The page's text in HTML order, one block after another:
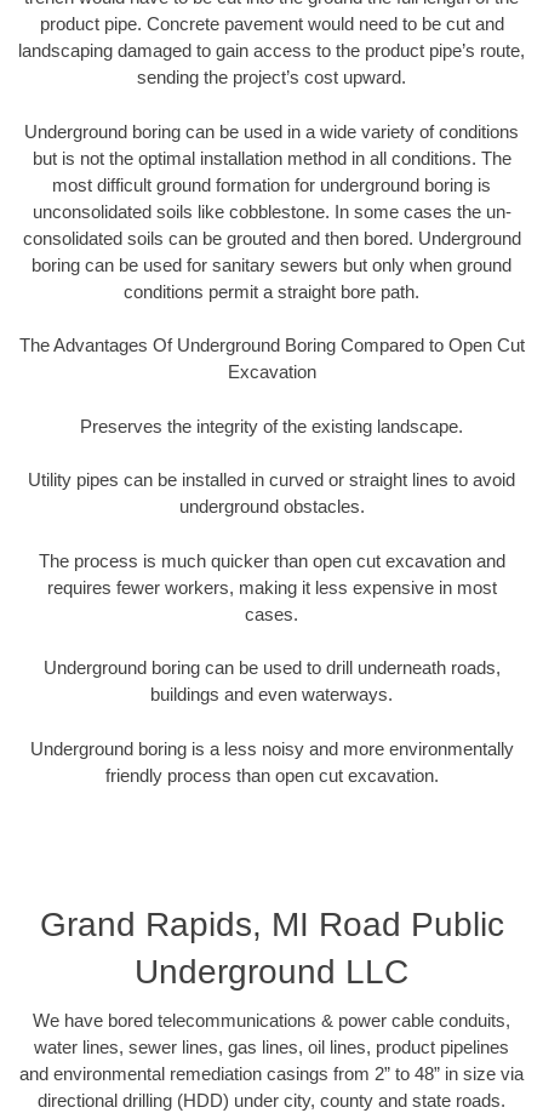
product pipe. Concrete pavement would need to be cut and
landscaping damaged to gain access to the product pipe’s route,
sending the project’s cost upward.
Underground boring can be used in a wide variety of conditions
but is not the optimal installation method in all conditions. The
most difficult ground formation for underground boring is
unconsolidated soils like cobblestone. In some cases the un-
consolidated soils can be grouted and then bored. Underground
boring can be used for sanitary sewers but only when ground
conditions permit a straight bore path.
The Advantages Of Underground Boring Compared to Open Cut
Excavation
Preserves the integrity of the existing landscape.
Utility pipes can be installed in curved or straight lines to avoid
underground obstacles.
The process is much quicker than open cut excavation and
requires fewer workers, making it less expensive in most
cases.
Underground boring can be used to drill underneath roads,
buildings and even waterways.
Underground boring is a less noisy and more environmentally
friendly process than open cut excavation.
Grand Rapids, MI Road Public
Underground LLC
We have bored telecommunications & power cable conduits,
water lines, sewer lines, gas lines, oil lines, product pipelines
and environmental remediation casings from 2” to 48” in size via
directional drilling (HDD) under city, county and state roads.